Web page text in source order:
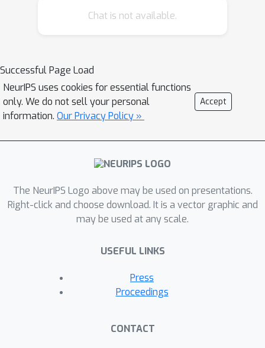
based anterior segment eye imaging
foundation models to accurately
differentiate between healthy eyes,
immature cataracts, and mature
cataracts. We evaluated several fine-
tuning strategies and proposed
projection tuning as an efficient and
distribution shift challenges among
datasets. In combination with a Vision
Transformer model, we demonstrate
performance using a small cataract
confirms that our smartphone-based
imaging system combined with the
effective and accurate solution for
Chat is not available.
Successful Page Load
NeurIPS uses cookies for essential functions
only. We do not sell your personal
information. Our Privacy Policy »
Accept
The NeurIPS Logo above may be used on presentations.
Right-click and choose download. It is a vector graphic and
may be used at any scale.
USEFUL LINKS
Press
Proceedings
CONTACT